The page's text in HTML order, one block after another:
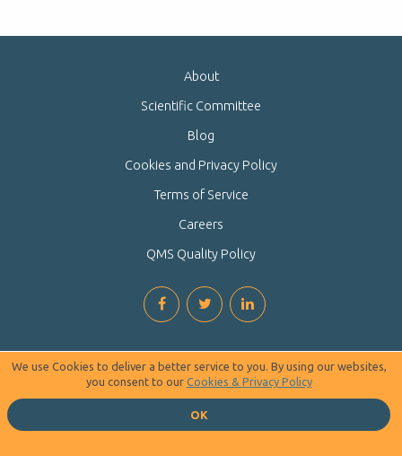
About
Scientific Committee
Blog
Cookies and Privacy Policy
Terms of Service
Careers
QMS Quality Policy
We use Cookies to deliver a better service to you. By using our websites,
you consent to our Cookies & Privacy Policy
OK